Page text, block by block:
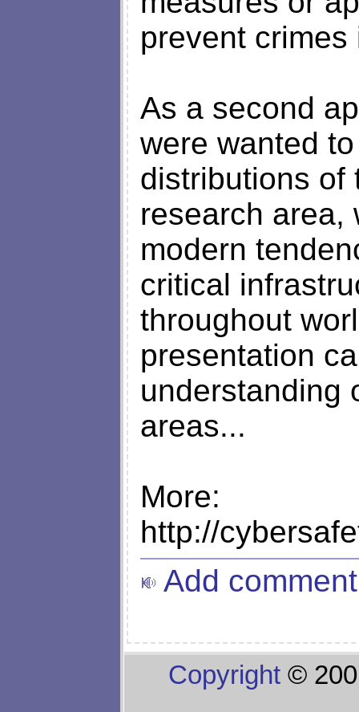
prevent
As a second
were wanted
distributions of
research area,
modern
critical
throughout
presentation
understanding
areas...
More:
http://
Add comment
Copyright ©